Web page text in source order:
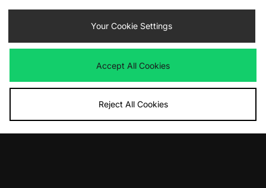
Your Cookie Settings
Accept All Cookies
Reject All Cookies